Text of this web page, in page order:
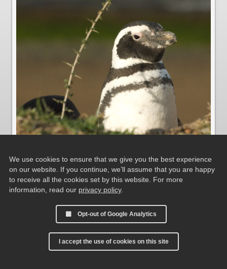
Magellanic Penguin
We use cookies to ensure that we give you the best experience
on our website. If you continue, we’ll assume that you are happy
to receive all the cookies set by this website. For more
information, read our privacy policy.
Opt-out of Google Analytics
I accept the use of cookies on this site